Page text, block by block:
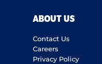
ABOUT US
Contact Us
Careers
Privacy Policy